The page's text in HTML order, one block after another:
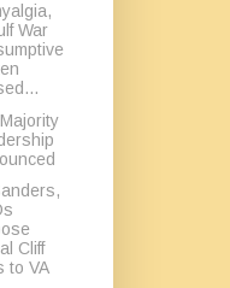
War
Cliff
to VA